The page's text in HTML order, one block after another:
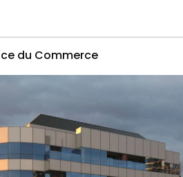
du Commerce